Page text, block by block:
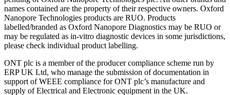
names contained are the property of their respective owners. Oxford
Nanopore Technologies products are RUO. Products
labelled/branded as Oxford Nanopore Diagnostics may be RUO or
may be regulated as in‐vitro diagnostic devices in some jurisdictions,
please check individual product labelling.
ONT plc is a member of the producer compliance scheme run by
ERP UK Ltd, who manage the submission of documentation in
support of WEEE compliance for ONT plc’s manufacture and
supply of Electrical and Electronic equipment in the UK.